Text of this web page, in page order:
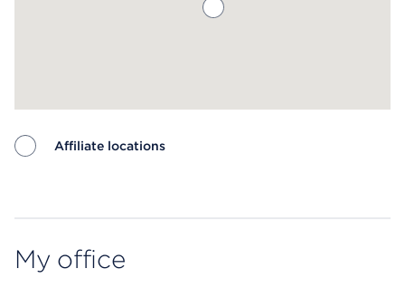
Affiliate locations
My office